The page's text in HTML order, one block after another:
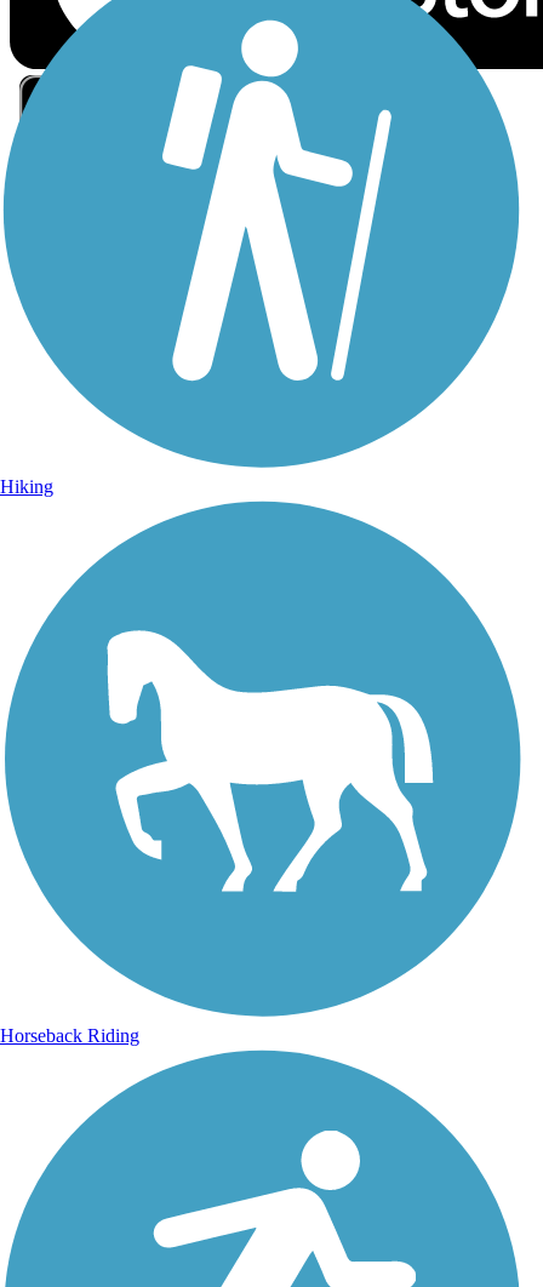
Sign Up for eNews
Sign up for eNews
Hiking
Horseback Riding